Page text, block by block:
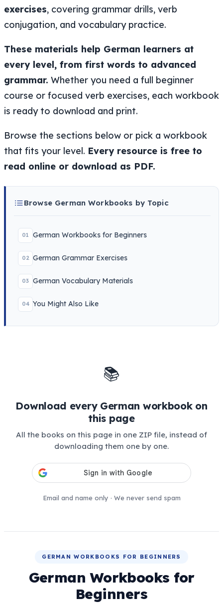
exercises, covering grammar drills, verb
conjugation, and vocabulary practice.
These materials help German learners at
every level, from first words to advanced
grammar. Whether you need a full beginner
course or focused verb exercises, each workbook
is ready to download and print.
Browse the sections below or pick a workbook
that fits your level. Every resource is free to
read online or download as PDF.
Browse German Workbooks by Topic
01 German Workbooks for Beginners
02 German Grammar Exercises
03 German Vocabulary Materials
04 You Might Also Like
📚
Download every German workbook on
this page
All the books on this page in one ZIP file, instead of
downloading them one by one.
Email and name only · We never send spam
GERMAN WORKBOOKS FOR BEGINNERS
German Workbooks for
Beginners